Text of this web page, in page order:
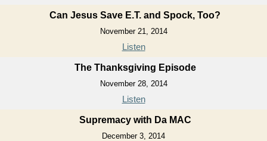
Can Jesus Save E.T. and Spock, Too?
November 21, 2014
Listen
The Thanksgiving Episode
November 28, 2014
Listen
Supremacy with Da MAC
December 3, 2014